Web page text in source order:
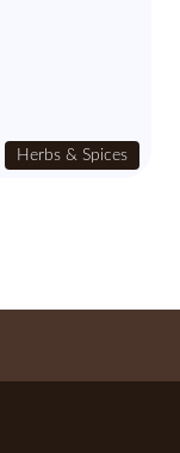
Herbs & Spices